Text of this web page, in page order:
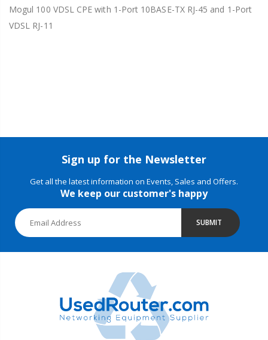
Mogul 100 VDSL CPE with 1-Port 10BASE-TX RJ-45 and 1-Port
VDSL RJ-11
Sign up for the Newsletter
Get all the latest information on Events, Sales and Offers.
We keep our customer's happy
SUBMIT